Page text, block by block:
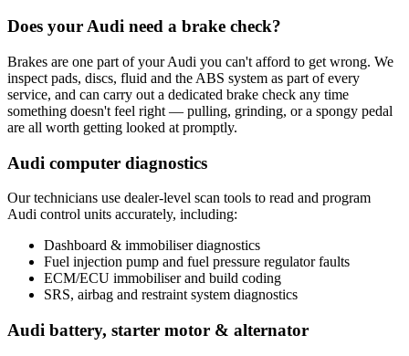
Does your Audi need a brake check?
Brakes are one part of your Audi you can't afford to get wrong. We
inspect pads, discs, fluid and the ABS system as part of every
service, and can carry out a dedicated brake check any time
something doesn't feel right — pulling, grinding, or a spongy pedal
are all worth getting looked at promptly.
Audi computer diagnostics
Our technicians use dealer-level scan tools to read and program
Audi control units accurately, including:
Dashboard & immobiliser diagnostics
Fuel injection pump and fuel pressure regulator faults
ECM/ECU immobiliser and build coding
SRS, airbag and restraint system diagnostics
Audi battery, starter motor & alternator